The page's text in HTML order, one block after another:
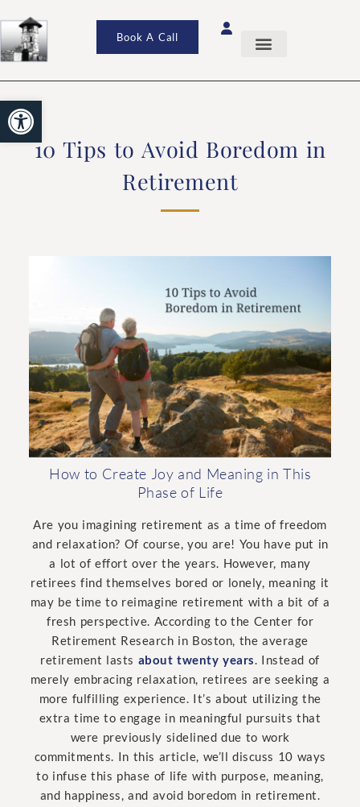
Open toolbar
Book A Call
10 Tips to Avoid Boredom in
Retirement
How to Create Joy and Meaning in This
Phase of Life
Are you imagining retirement as a time of freedom
and relaxation? Of course, you are! You have put in
a lot of effort over the years. However, many
retirees find themselves bored or lonely, meaning it
may be time to reimagine retirement with a bit of a
fresh perspective. According to the Center for
Retirement Research in Boston, the average
retirement lasts about twenty years. Instead of
merely embracing relaxation, retirees are seeking a
more fulfilling experience. It’s about utilizing the
extra time to engage in meaningful pursuits that
were previously sidelined due to work
commitments. In this article, we’ll discuss 10 ways
to infuse this phase of life with purpose, meaning,
and happiness, and avoid boredom in retirement.